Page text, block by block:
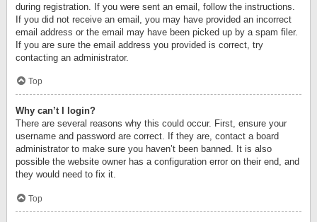
during registration. If you were sent an email, follow the instructions.
If you did not receive an email, you may have provided an incorrect
email address or the email may have been picked up by a spam filer.
If you are sure the email address you provided is correct, try
contacting an administrator.
Top
Why can’t I login?
There are several reasons why this could occur. First, ensure your
username and password are correct. If they are, contact a board
administrator to make sure you haven’t been banned. It is also
possible the website owner has a configuration error on their end, and
they would need to fix it.
Top